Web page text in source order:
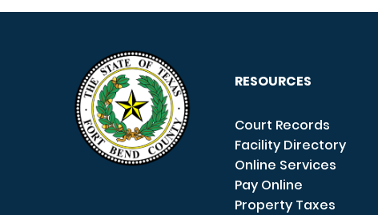
RESOURCES
Court Records
Facility Directory
Online Services
Pay Online
Property Taxes